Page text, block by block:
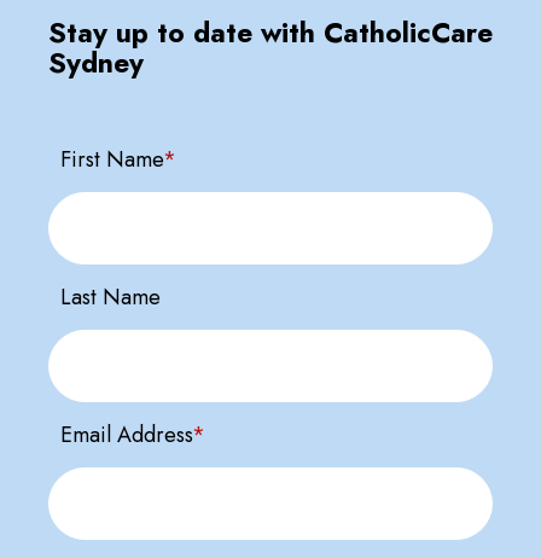
Stay up to date with CatholicCare
Sydney
First Name*
Last Name
Email Address*